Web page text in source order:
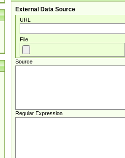
External Data Source
URL
File
Source
Regular Expression